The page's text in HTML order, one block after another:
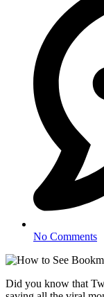
No Comments
Did you know that